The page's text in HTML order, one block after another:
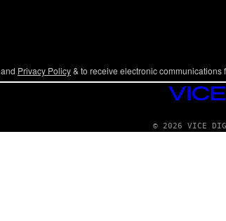
and Privacy Policy& to receive electronic
VICE
© 2026 VICE